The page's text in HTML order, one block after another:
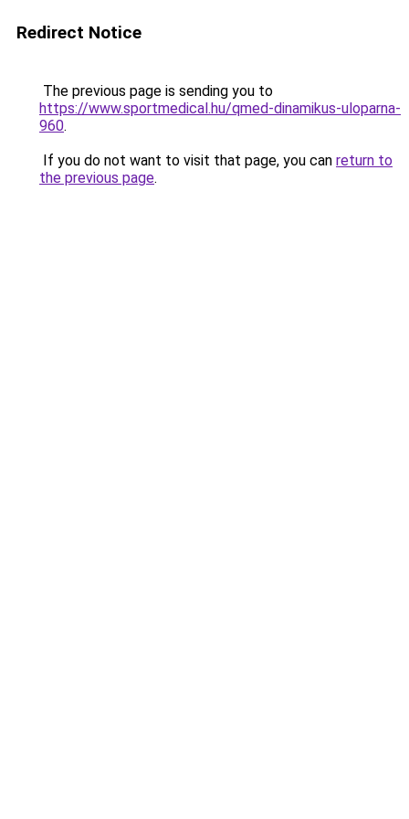
Redirect Notice
The previous page is sending you to
https://www.sportmedical.hu/qmed-dinamikus-uloparna-
960.
If you do not want to visit that page, you can return to
the previous page.